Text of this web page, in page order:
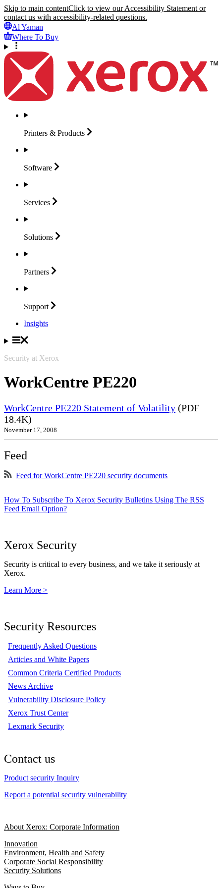
Skip to main contentClick to view our Accessibility Statement or
contact us with accessibility-related questions.
Al Yaman
Where To Buy
Printers & Products
Software
Services
Solutions
Partners
Support
Insights
Security at Xerox
WorkCentre PE220
WorkCentre PE220 Statement of Volatility (PDF
18.4K)
November 17, 2008
Feed
Feed for WorkCentre PE220 security documents
How To Subscribe To Xerox Security Bulletins Using The RSS
Feed Email Option?
Xerox Security
Security is critical to every business, and we take it seriously at
Xerox.
Learn More >
Security Resources
Frequently Asked Questions
Articles and White Papers
Common Criteria Certified Products
News Archive
Vulnerability Disclosure Policy
Xerox Trust Center
Lexmark Security
Contact us
Product security Inquiry
Report a potential security vulnerability
About Xerox: Corporate Information
Innovation
Environment, Health and Safety
Corporate Social Responsibility
Security Solutions